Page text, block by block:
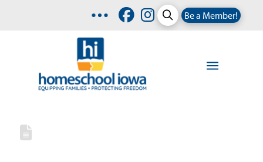
Be a Member!